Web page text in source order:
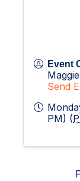
Event
Send
PM) (